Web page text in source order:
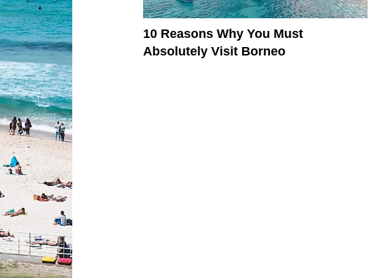
10 Reasons Why You Must
Absolutely Visit Borneo